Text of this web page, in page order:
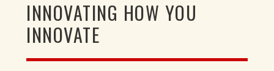
INNOVATING HOW YOU
INNOVATE